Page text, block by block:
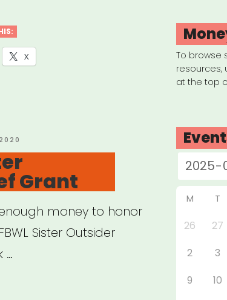
X
Grant
money to honor
Sister Outsider
…
To
resources,
at the top
M T
26 27
2
3
9
10